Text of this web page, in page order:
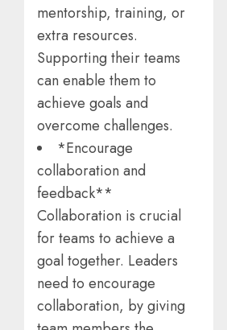
mentorship, training, or
extra resources.
Supporting their teams
can enable them to
achieve goals and
overcome challenges.
*Encourage
collaboration and
feedback**
Collaboration is crucial
for teams to achieve a
goal together. Leaders
need to encourage
collaboration, by giving